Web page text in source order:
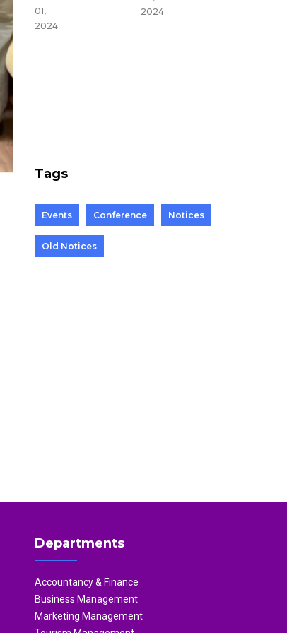
01,
2024
2024
Tags
Events Conference Notices
Old Notices
Departments
Accountancy & Finance
Business Management
Marketing Management